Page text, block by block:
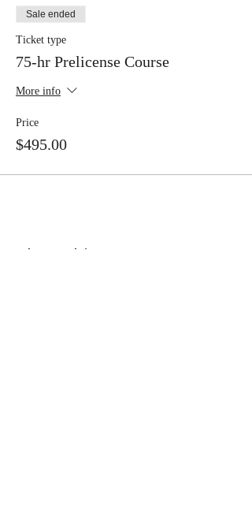
Sale ended
Ticket type
75-hr Prelicense Course
More info
Price
$495.00
Share this event